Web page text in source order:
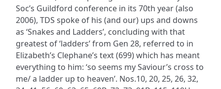
Soc’s Guildford conference in its 70th year (also
2006), TDS spoke of his (and our) ups and downs
as ‘Snakes and Ladders’, concluding with that
greatest of ‘ladders’ from Gen 28, referred to in
Elizabeth’s Clephane’s text (699) which has meant
everything to him: ‘so seems my Saviour’s cross to
me/ a ladder up to heaven’. Nos.10, 20, 25, 26, 32,